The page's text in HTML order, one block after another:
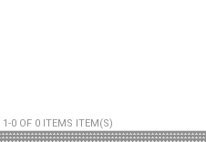
1-0 OF 0 ITEMS ITEM(S)